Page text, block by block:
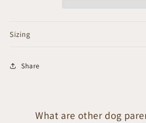
Sizing
Share
What are other dog